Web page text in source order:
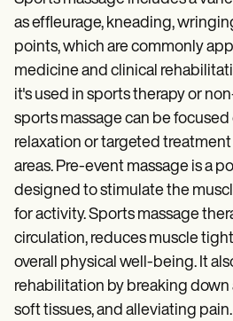
Webinars
Switch to Carepatron
Become a Partner
Pricing
Why Carepatron?
Login
Get started
as effleurage, kneading,
points, which are commonly
medicine and clinical
it's used in sports therapy or
sports massage can be
relaxation or targeted
areas. Pre-event massage is a
designed to stimulate the
for activity. Sports massage
circulation, reduces muscle
overall physical well-being. It
rehabilitation by breaking
soft tissues, and alleviating pain.